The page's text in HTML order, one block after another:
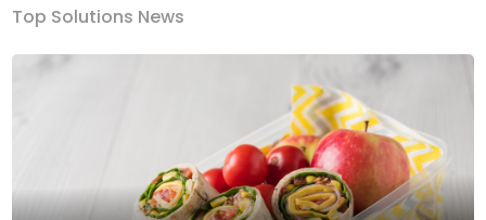
Top Solutions News